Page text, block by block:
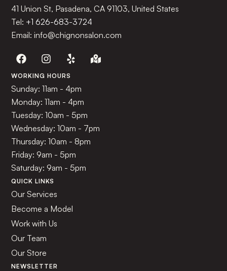
41 Union St, Pasadena, CA 91103, United States
Tel: +1 626-683-3724
Email: info@chignonsalon.com
WORKING HOURS
Sunday: 11am - 4pm
Monday: 11am - 4pm
Tuesday: 10am - 5pm
Wednesday: 10am - 7pm
Thursday: 10am - 8pm
Friday: 9am - 5pm
Saturday: 9am - 5pm
QUICK LINKS
Our Services
Become a Model
Work with Us
Our Team
Our Store
NEWSLETTER